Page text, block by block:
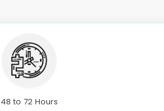
48 to 72 Hours